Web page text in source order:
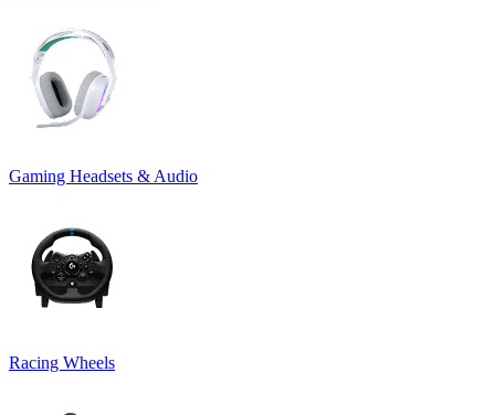
Gaming Headsets & Audio
Racing Wheels